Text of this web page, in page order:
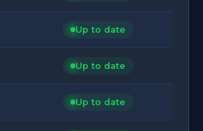
Up to date
Up to date
Up to date